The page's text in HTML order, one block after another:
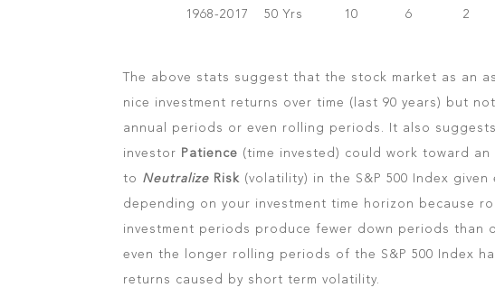
1968-2017
50 Yrs 10 6 2
The above stats suggest that the stock market as an
nice investment returns over time (last 90 years) but
annual periods or even rolling periods. It also
investor Patience (time invested) could work toward
to Neutralize Risk (volatility) in the S&P 500 Index given
depending on your investment time horizon because
investment periods produce fewer down periods than
even the longer rolling periods of the S&P 500 Index
returns caused by short term volatility.